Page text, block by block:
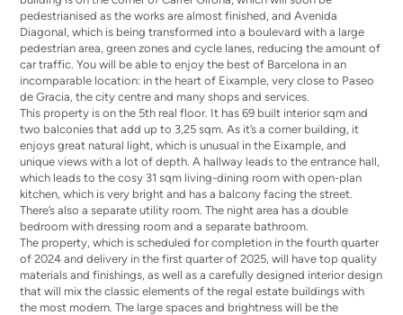
pedestrianised as the works are almost finished, and Avenida
Diagonal, which is being transformed into a boulevard with a large
pedestrian area, green zones and cycle lanes, reducing the amount of
car traffic. You will be able to enjoy the best of Barcelona in an
incomparable location: in the heart of Eixample, very close to Paseo
de Gracia, the city centre and many shops and services.
This property is on the 5th real floor. It has 69 built interior sqm and
two balconies that add up to 3,25 sqm. As it’s a corner building, it
enjoys great natural light, which is unusual in the Eixample, and
unique views with a lot of depth. A hallway leads to the entrance hall,
which leads to the cosy 31 sqm living-dining room with open-plan
kitchen, which is very bright and has a balcony facing the street.
There’s also a separate utility room. The night area has a double
bedroom with dressing room and a separate bathroom.
The property, which is scheduled for completion in the fourth quarter
of 2024 and delivery in the first quarter of 2025, will have top quality
materials and finishings, as well as a carefully designed interior design
that will mix the classic elements of the regal estate buildings with
the most modern. The large spaces and brightness will be the